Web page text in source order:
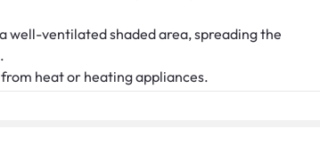
well-ventilated shaded area, spreading the
heat or heating appliances.